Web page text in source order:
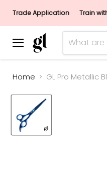
Trade Application Train
Menu
Home GL Pro Metallic